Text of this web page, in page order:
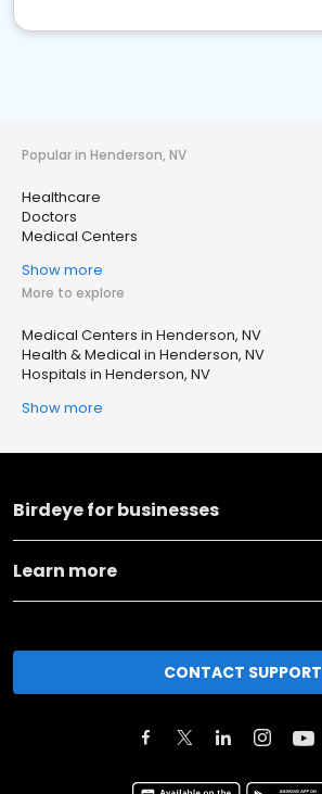
Popular in Henderson, NV
Healthcare
Doctors
Medical Centers
Show more
More to explore
Medical Centers in Henderson, NV
Health & Medical in Henderson, NV
Hospitals in Henderson, NV
Show more
Birdeye for businesses
Learn more
CONTACT SUPPORT